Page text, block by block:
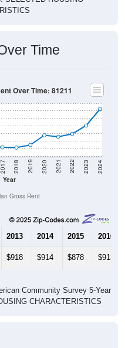
Year
2018 2019 2020 2021 2022 2023 2024
Gross Rent
2013 2014 2015 2016
CHARACTERISTICS